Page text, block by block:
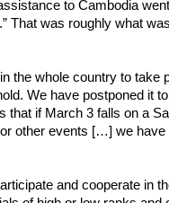
to Cambodia
That was roughly what
the whole country to
We have postponed
if March 3 falls on a
other events […] we
and cooperate in